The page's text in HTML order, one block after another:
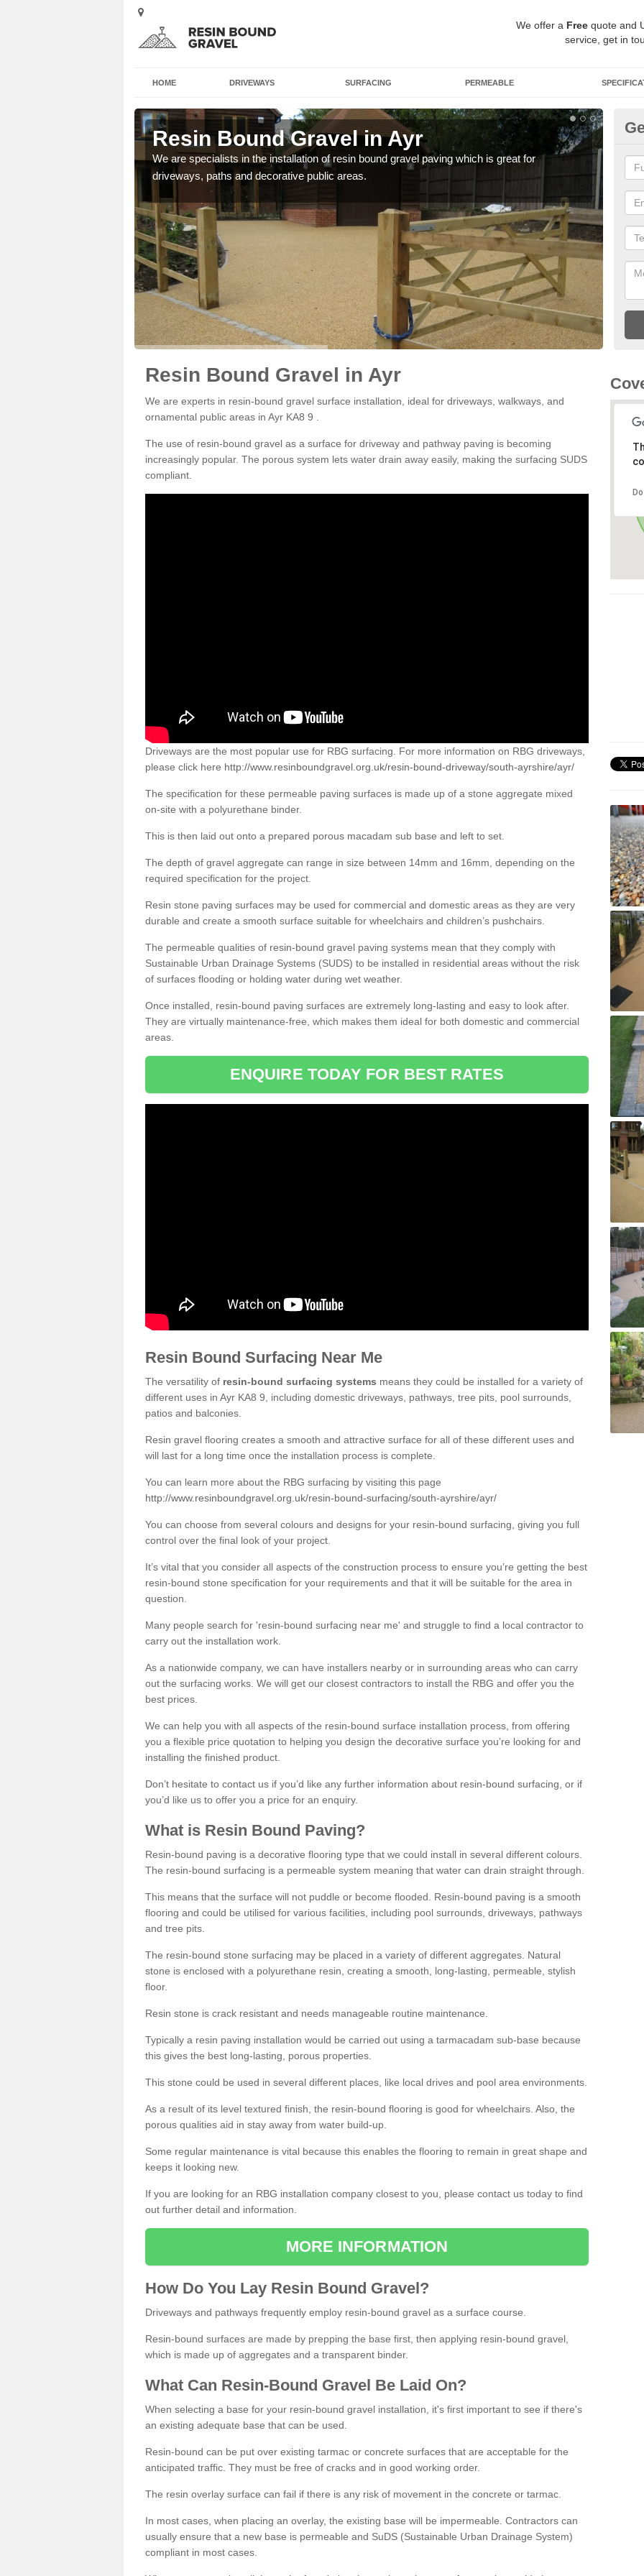
We offer a Free quote and
service, get in
HOME DRIVEWAYS SURFACING PERMEABLE
Resin Bound Gravel in Ayr
We are specialists in the installation of resin bound gravel paving which is great for
driveways, paths and decorative public areas.
Resin Bound Gravel in Ayr
We are experts in resin-bound gravel surface installation, ideal for driveways, walkways, and
ornamental public areas in Ayr KA8 9 .
The use of resin-bound gravel as a surface for driveway and pathway paving is becoming
increasingly popular. The porous system lets water drain away easily, making the surfacing SUDS
compliant.
Driveways are the most popular use for RBG surfacing. For more information on RBG driveways,
please click here http://www.resinboundgravel.org.uk/resin-bound-driveway/south-ayrshire/ayr/
The specification for these permeable paving surfaces is made up of a stone aggregate mixed
on-site with a polyurethane binder.
This is then laid out onto a prepared porous macadam sub base and left to set.
The depth of gravel aggregate can range in size between 14mm and 16mm, depending on the
required specification for the project.
Resin stone paving surfaces may be used for commercial and domestic areas as they are very
durable and create a smooth surface suitable for wheelchairs and children’s pushchairs.
The permeable qualities of resin-bound gravel paving systems mean that they comply with
Sustainable Urban Drainage Systems (SUDS) to be installed in residential areas without the risk
of surfaces flooding or holding water during wet weather.
Once installed, resin-bound paving surfaces are extremely long-lasting and easy to look after.
They are virtually maintenance-free, which makes them ideal for both domestic and commercial
areas.
ENQUIRE TODAY FOR BEST RATES
Resin Bound Surfacing Near Me
The versatility of resin-bound surfacing systems means they could be installed for a variety of
different uses in Ayr KA8 9, including domestic driveways, pathways, tree pits, pool surrounds,
patios and balconies.
Resin gravel flooring creates a smooth and attractive surface for all of these different uses and
will last for a long time once the installation process is complete.
You can learn more about the RBG surfacing by visiting this page
http://www.resinboundgravel.org.uk/resin-bound-surfacing/south-ayrshire/ayr/
You can choose from several colours and designs for your resin-bound surfacing, giving you full
control over the final look of your project.
It’s vital that you consider all aspects of the construction process to ensure you’re getting the best
resin-bound stone specification for your requirements and that it will be suitable for the area in
question.
Many people search for 'resin-bound surfacing near me' and struggle to find a local contractor to
carry out the installation work.
As a nationwide company, we can have installers nearby or in surrounding areas who can carry
out the surfacing works. We will get our closest contractors to install the RBG and offer you the
best prices.
We can help you with all aspects of the resin-bound surface installation process, from offering
you a flexible price quotation to helping you design the decorative surface you’re looking for and
installing the finished product.
Don’t hesitate to contact us if you’d like any further information about resin-bound surfacing, or if
you’d like us to offer you a price for an enquiry.
What is Resin Bound Paving?
Resin-bound paving is a decorative flooring type that we could install in several different colours.
The resin-bound surfacing is a permeable system meaning that water can drain straight through.
This means that the surface will not puddle or become flooded. Resin-bound paving is a smooth
flooring and could be utilised for various facilities, including pool surrounds, driveways, pathways
and tree pits.
The resin-bound stone surfacing may be placed in a variety of different aggregates. Natural
stone is enclosed with a polyurethane resin, creating a smooth, long-lasting, permeable, stylish
floor.
Resin stone is crack resistant and needs manageable routine maintenance.
Typically a resin paving installation would be carried out using a tarmacadam sub-base because
this gives the best long-lasting, porous properties.
This stone could be used in several different places, like local drives and pool area environments.
As a result of its level textured finish, the resin-bound flooring is good for wheelchairs. Also, the
porous qualities aid in stay away from water build-up.
Some regular maintenance is vital because this enables the flooring to remain in great shape and
keeps it looking new.
If you are looking for an RBG installation company closest to you, please contact us today to find
out further detail and information.
MORE INFORMATION
How Do You Lay Resin Bound Gravel?
Driveways and pathways frequently employ resin-bound gravel as a surface course.
Resin-bound surfaces are made by prepping the base first, then applying resin-bound gravel,
which is made up of aggregates and a transparent binder.
What Can Resin-Bound Gravel Be Laid On?
When selecting a base for your resin-bound gravel installation, it's first important to see if there's
an existing adequate base that can be used.
Resin-bound can be put over existing tarmac or concrete surfaces that are acceptable for the
anticipated traffic. They must be free of cracks and in good working order.
The resin overlay surface can fail if there is any risk of movement in the concrete or tarmac.
In most cases, when placing an overlay, the existing base will be impermeable. Contractors can
usually ensure that a new base is permeable and SuDS (Sustainable Urban Drainage System)
compliant in most cases.